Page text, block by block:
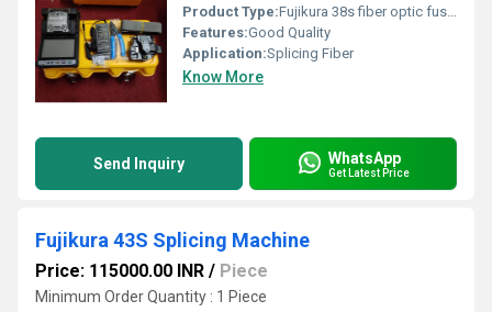
Product Type:Fujikura 38s fiber optic fusion splicer splicing machine
Features:Good Quality
Application:Splicing Fiber
Know More
Send Inquiry WhatsApp
Get Latest Price
Fujikura 43S Splicing Machine
Price: 115000.00 INR / Piece
Minimum Order Quantity : 1 Piece